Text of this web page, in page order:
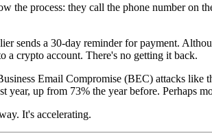
the process: they call the phone number on
sends a 30-day reminder for payment.
a crypto account. There's no getting it back.
Email Compromise (BEC) attacks like
year, up from 73% the year before. Perhaps
It's accelerating.